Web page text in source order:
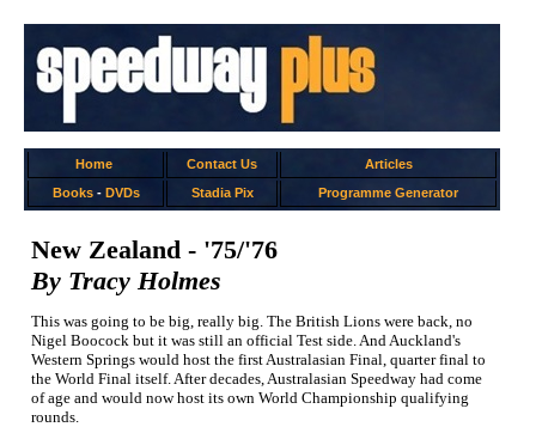
Home Contact Us
Articles
Books- DVDs Stadia Pix Programme Generator
New Zealand - '75/'76
By Tracy Holmes
This was going to be big, really big. The British Lions were back, no
Nigel Boocock but it was still an official Test side. And Auckland's
Western Springs would host the first Australasian Final, quarter final to
the World Final itself. After decades, Australasian Speedway had come
of age and would now host its own World Championship qualifying
rounds.